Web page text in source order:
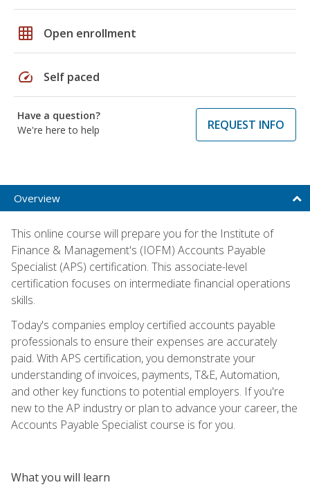
grid_on Open enrollment
speed Self paced
Have a question?
We're here to help
REQUEST INFO
Overview
This online course will prepare you for the Institute of
Finance & Management's (IOFM) Accounts Payable
Specialist (APS) certification. This associate-level
certification focuses on intermediate financial operations
skills.
Today's companies employ certified accounts payable
professionals to ensure their expenses are accurately
paid. With APS certification, you demonstrate your
understanding of invoices, payments, T&E, Automation,
and other key functions to potential employers. If you're
new to the AP industry or plan to advance your career, the
Accounts Payable Specialist course is for you.
What you will learn